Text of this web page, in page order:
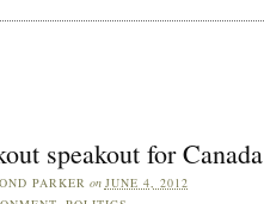
speakout for Canada
PARKER on JUNE 4, 2012